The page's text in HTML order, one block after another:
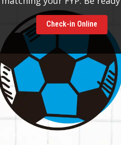
Check-in Online